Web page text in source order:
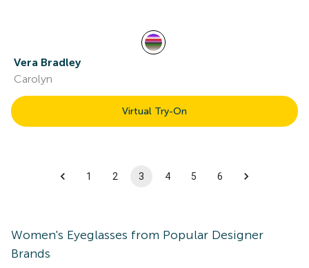
Vera Bradley
Carolyn
Virtual Try-On
1 2 3 4 5 6
Women's Eyeglasses from Popular Designer
Brands